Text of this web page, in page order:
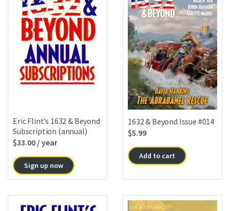
Eric Flint’s 1632 & Beyond
Subscription (annual)
$33.00 / year
Sign up now
1632 & Beyond Issue #014
$5.99
Add to cart